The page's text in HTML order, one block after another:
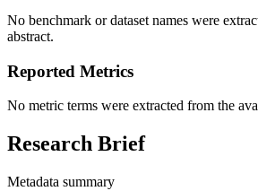
No benchmark or dataset names were
abstract.
Reported Metrics
No metric terms were extracted from the
Research Brief
Metadata summary